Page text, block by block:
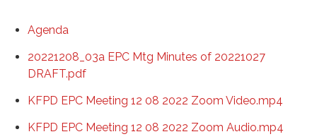
Agenda
20221208_03a EPC Mtg Minutes of 20221027
DRAFT.pdf
KFPD EPC Meeting 12 08 2022 Zoom Video.mp4
KFPD EPC Meeting 12 08 2022 Zoom Audio.mp4